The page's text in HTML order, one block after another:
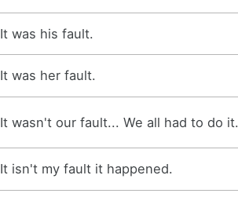
It was his fault.
It was her fault.
It wasn't our fault... We all had to do it.
It isn't my fault it happened.